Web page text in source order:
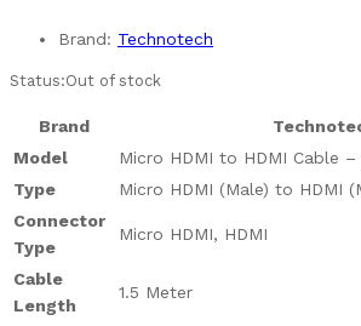
Brand: Technotech
Status:Out of stock
Brand
Model
Micro HDMI to HDMI Cable –
Type
Micro HDMI (Male) to HDMI
Connector
Type
Micro HDMI, HDMI
Cable
Length
1.5 Meter